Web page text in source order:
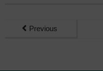
Previous